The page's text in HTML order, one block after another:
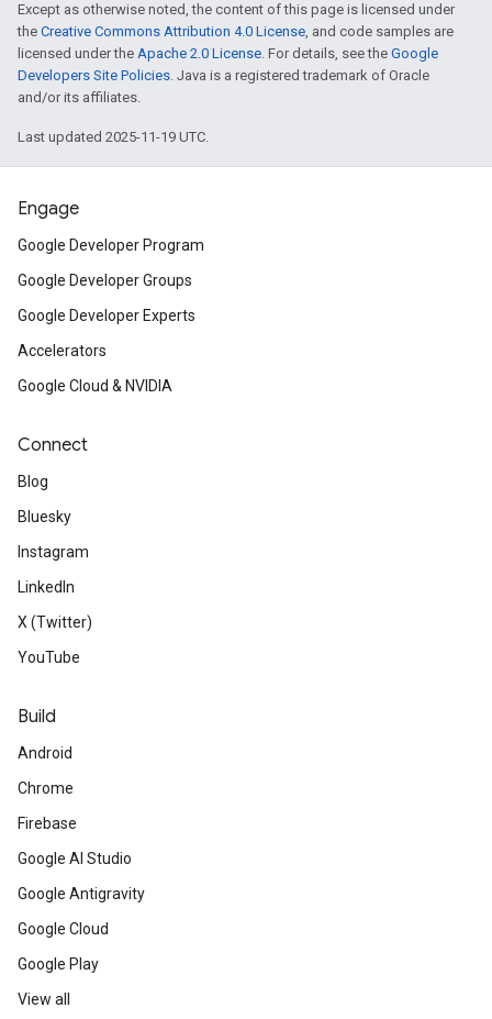
Except as otherwise noted, the content of this page is licensed under
the Creative Commons Attribution 4.0 License, and code samples are
licensed under the Apache 2.0 License. For details, see the Google
Developers Site Policies. Java is a registered trademark of Oracle
and/or its affiliates.
Last updated 2025-11-19 UTC.
Engage
Google Developer Program
Google Developer Groups
Google Developer Experts
Accelerators
Google Cloud & NVIDIA
Connect
Blog
Bluesky
Instagram
LinkedIn
X (Twitter)
YouTube
Build
Android
Chrome
Firebase
Google AI Studio
Google Antigravity
Google Cloud
Google Play
View all